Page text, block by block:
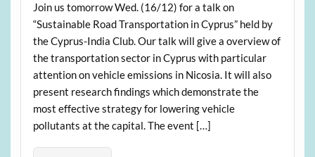
Join us tomorrow Wed. (16/12) for a talk on
“Sustainable Road Transportation in Cyprus” held by
the Cyprus-India Club. Our talk will give a overview of
the transportation sector in Cyprus with particular
attention on vehicle emissions in Nicosia. It will also
present research findings which demonstrate the
most effective strategy for lowering vehicle
pollutants at the capital. The event […]